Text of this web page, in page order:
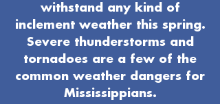
withstand any kind of
inclement weather this spring.
Severe thunderstorms and
tornadoes are a few of the
common weather dangers for
Mississippians.